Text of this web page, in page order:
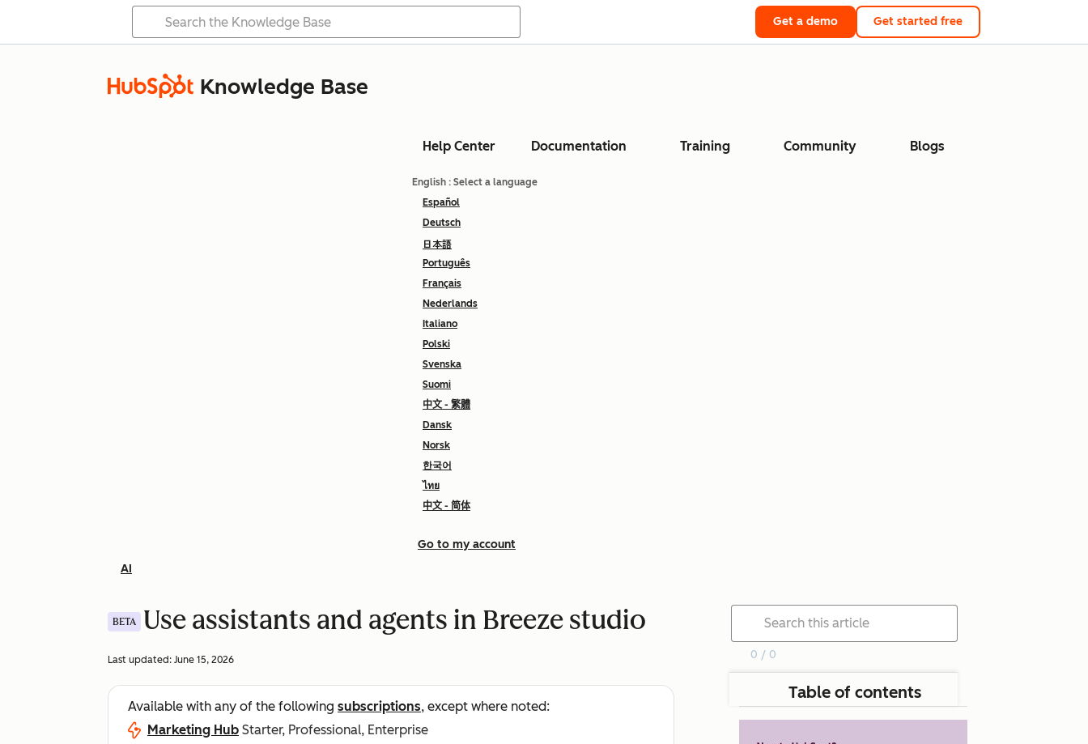
Get a demo Get started free
Knowledge Base
Help Center Documentation Training Community Blogs
English : Select a language
Español
Deutsch
日本語
Português
Français
Nederlands
Italiano
Polski
Svenska
Suomi
中文 - 繁體
Dansk
Norsk
한국어
ไทย
中文 - 简体
Go to my account
AI
BETA Use assistants and agents in Breeze studio
Last updated: June 15, 2026
Available with any of the following subscriptions, except where noted:
Marketing Hub Starter, Professional, Enterprise
0 / 0
Table of contents